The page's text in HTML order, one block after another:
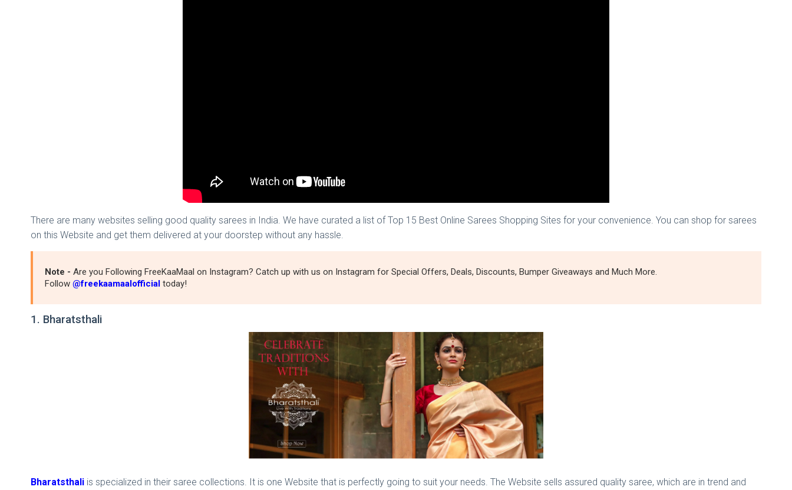
There are many websites selling good quality sarees in India. We have curated a list of Top 15 Best Online Sarees Shopping Sites for your convenience. You can shop for sarees
on this Website and get them delivered at your doorstep without any hassle.
Note - Are you Following FreeKaaMaal on Instagram? Catch up with us on Instagram for Special Offers, Deals, Discounts, Bumper Giveaways and Much More.
Follow @freekaamaalofficial today!
1. Bharatsthali
Bharatsthali is specialized in their saree collections. It is one Website that is perfectly going to suit your needs. The Website sells assured quality saree, which are in trend and